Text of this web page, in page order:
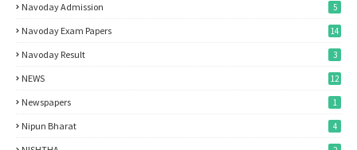
Navoday Admission 5
Navoday Exam Papers 14
Navoday Result 3
NEWS 12
Newspapers 1
Nipun Bharat 4